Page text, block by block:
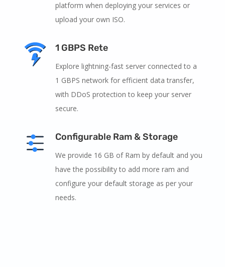
platform when deploying your services or
upload your own ISO.
1 GBPS Rete
Explore lightning-fast server connected to a
1 GBPS network for efficient data transfer,
with DDoS protection to keep your server
secure.
Configurable Ram & Storage
We provide 16 GB of Ram by default and you
have the possibility to add more ram and
configure your default storage as per your
needs.